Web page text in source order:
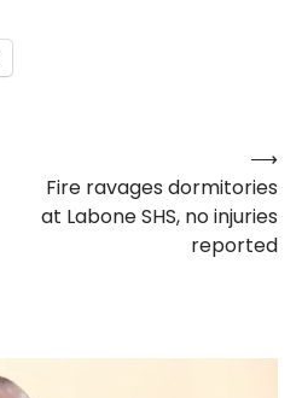
Fire ravages dormitories
at Labone SHS, no injuries
reported
⟶